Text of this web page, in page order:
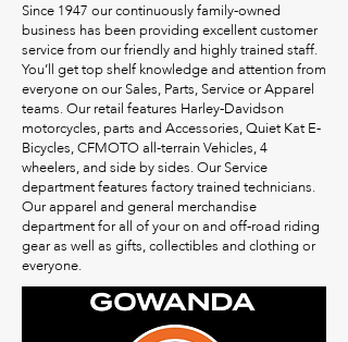
Since 1947 our continuously family-owned
business has been providing excellent customer
service from our friendly and highly trained staff.
You’ll get top shelf knowledge and attention from
everyone on our Sales, Parts, Service or Apparel
teams. Our retail features Harley-Davidson
motorcycles, parts and Accessories, Quiet Kat E-
Bicycles, CFMOTO all-terrain Vehicles, 4
wheelers, and side by sides. Our Service
department features factory trained technicians.
Our apparel and general merchandise
department for all of your on and off-road riding
gear as well as gifts, collectibles and clothing or
everyone.